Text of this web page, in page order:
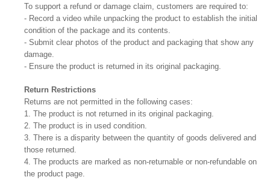
To support a refund or damage claim, customers are required to:
- Record a video while unpacking the product to establish the initial
condition of the package and its contents.
- Submit clear photos of the product and packaging that show any
damage.
- Ensure the product is returned in its original packaging.
Return Restrictions
Returns are not permitted in the following cases:
1. The product is not returned in its original packaging.
2. The product is in used condition.
3. There is a disparity between the quantity of goods delivered and
those returned.
4. The products are marked as non-returnable or non-refundable on
the product page.